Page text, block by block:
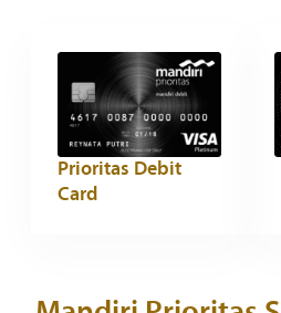
Prioritas Debit
Card